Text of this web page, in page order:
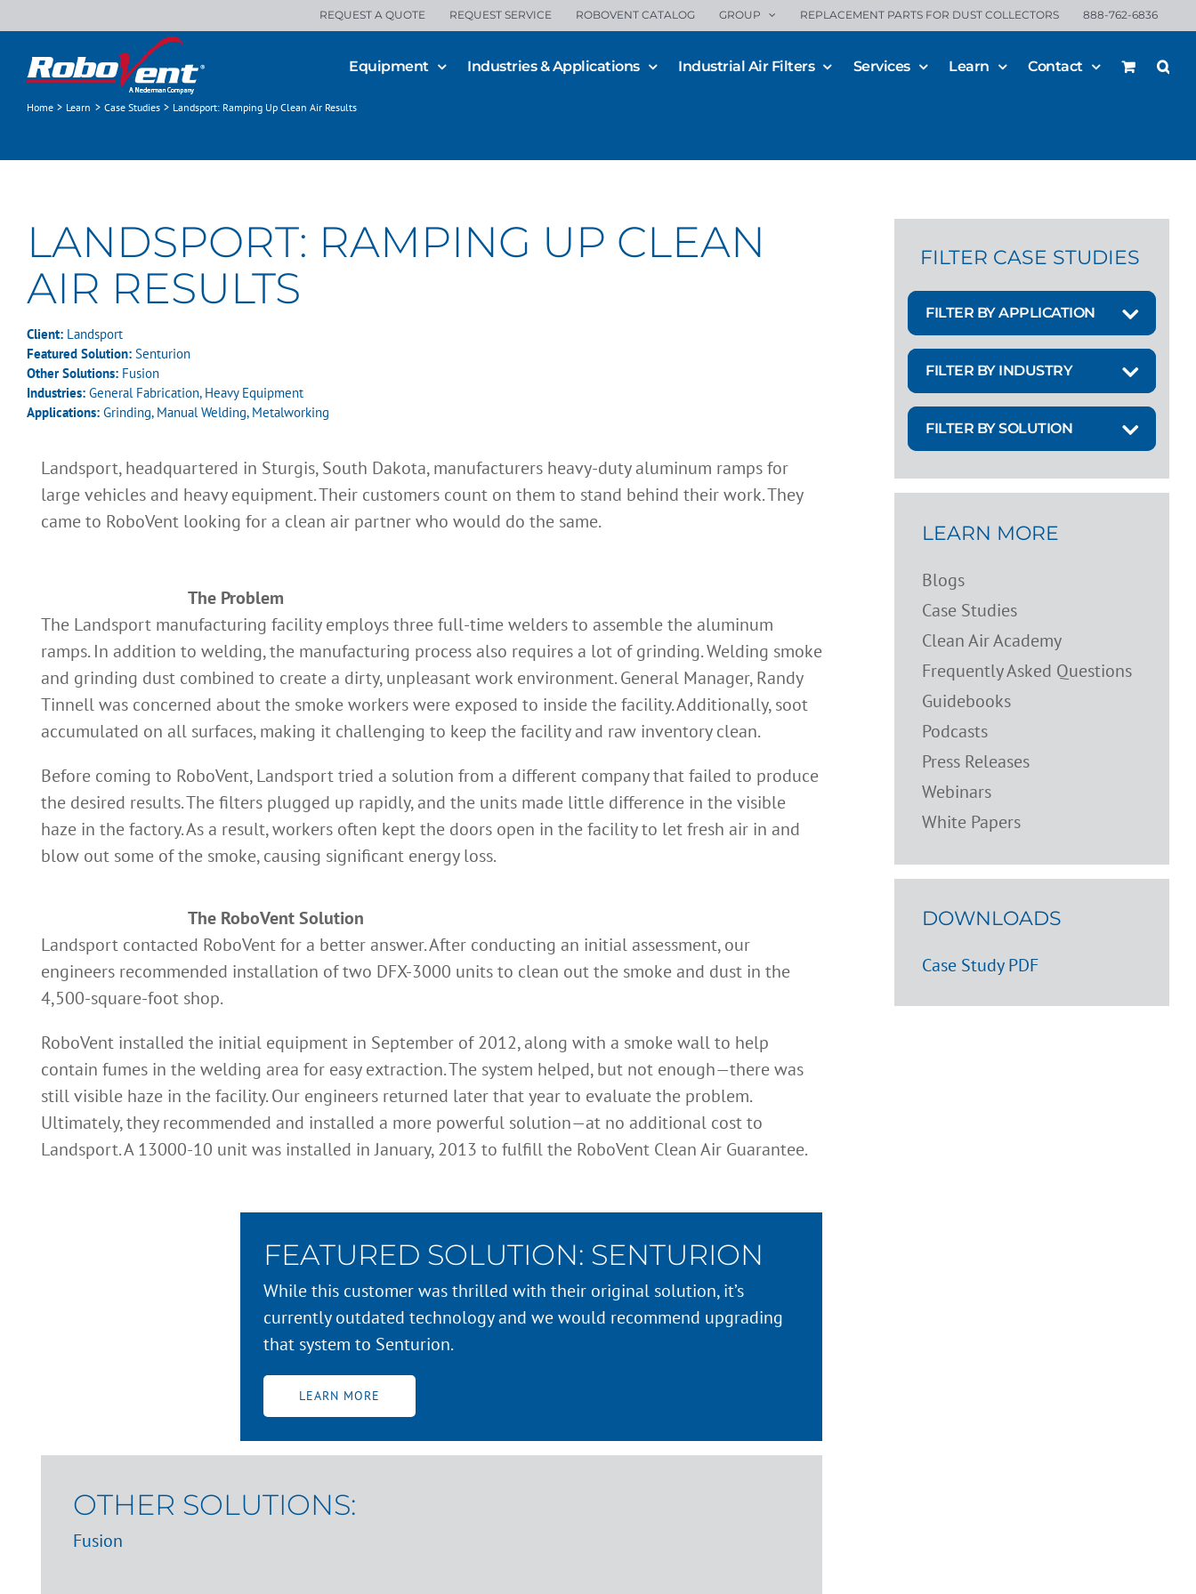
to
content
REQUEST A QUOTE REQUEST SERVICE ROBOVENT CATALOG GROUP REPLACEMENT PARTS FOR DUST COLLECTORS 888-762-6836
Equipment Industries & Applications Industrial Air Filters Services Learn Contact
Home Learn Case Studies Landsport: Ramping Up Clean Air Results
LANDSPORT: RAMPING UP CLEAN
AIR RESULTS
Client: Landsport
Featured Solution: Senturion
Other Solutions: Fusion
Industries: General Fabrication, Heavy Equipment
Applications: Grinding, Manual Welding, Metalworking
Landsport, headquartered in Sturgis, South Dakota, manufacturers heavy-duty aluminum ramps for
large vehicles and heavy equipment. Their customers count on them to stand behind their work. They
came to RoboVent looking for a clean air partner who would do the same.
The Problem
The Landsport manufacturing facility employs three full-time welders to assemble the aluminum
ramps. In addition to welding, the manufacturing process also requires a lot of grinding. Welding smoke
and grinding dust combined to create a dirty, unpleasant work environment. General Manager, Randy
Tinnell was concerned about the smoke workers were exposed to inside the facility. Additionally, soot
accumulated on all surfaces, making it challenging to keep the facility and raw inventory clean.
Before coming to RoboVent, Landsport tried a solution from a different company that failed to produce
the desired results. The filters plugged up rapidly, and the units made little difference in the visible
haze in the factory. As a result, workers often kept the doors open in the facility to let fresh air in and
blow out some of the smoke, causing significant energy loss.
The RoboVent Solution
Landsport contacted RoboVent for a better answer. After conducting an initial assessment, our
engineers recommended installation of two DFX-3000 units to clean out the smoke and dust in the
4,500-square-foot shop.
RoboVent installed the initial equipment in September of 2012, along with a smoke wall to help
contain fumes in the welding area for easy extraction. The system helped, but not enough—there was
still visible haze in the facility. Our engineers returned later that year to evaluate the problem.
Ultimately, they recommended and installed a more powerful solution—at no additional cost to
Landsport. A 13000-10 unit was installed in January, 2013 to fulfill the RoboVent Clean Air Guarantee.
FEATURED SOLUTION: SENTURION
While this customer was thrilled with their original solution, it’s
currently outdated technology and we would recommend upgrading
that system to Senturion.
LEARN MORE
OTHER SOLUTIONS:
Fusion
FILTER CASE STUDIES
FILTER BY APPLICATION
FILTER BY INDUSTRY
FILTER BY SOLUTION
LEARN MORE
Blogs
Case Studies
Clean Air Academy
Frequently Asked Questions
Guidebooks
Podcasts
Press Releases
Webinars
White Papers
DOWNLOADS
Case Study PDF